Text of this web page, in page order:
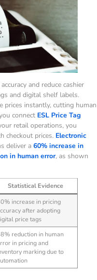
and reduce cashier
and digital shelf labels.
prices instantly, cutting human
connect ESL Price Tag
retail operations, you
checkout prices. Electronic
deliver a 60% increase in
in human error, as shown
Statistical Evidence
increase in pricing
after adopting
price tags
reduction in human
in pricing and
marking due to